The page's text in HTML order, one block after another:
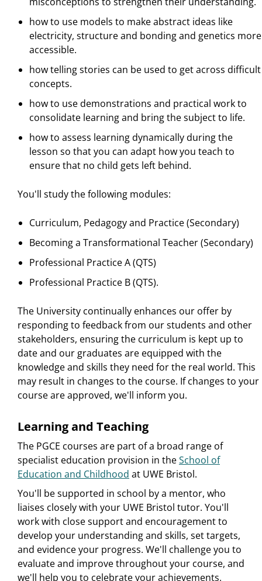
how to use models to make abstract ideas like
electricity, structure and bonding and genetics more
accessible.
how telling stories can be used to get across difficult
concepts.
how to use demonstrations and practical work to
consolidate learning and bring the subject to life.
how to assess learning dynamically during the
lesson so that you can adapt how you teach to
ensure that no child gets left behind.
You'll study the following modules:
Curriculum, Pedagogy and Practice (Secondary)
Becoming a Transformational Teacher (Secondary)
Professional Practice A (QTS)
Professional Practice B (QTS).
The University continually enhances our offer by
responding to feedback from our students and other
stakeholders, ensuring the curriculum is kept up to
date and our graduates are equipped with the
knowledge and skills they need for the real world. This
may result in changes to the course. If changes to your
course are approved, we'll inform you.
Learning and Teaching
The PGCE courses are part of a broad range of
specialist education provision in theSchool of
Education and Childhood at UWE Bristol.
You'll be supported in school by a mentor, who
liaises closely with your UWE Bristol tutor. You'll
work with close support and encouragement to
develop your understanding and skills, set targets,
and evidence your progress. We'll challenge you to
evaluate and improve throughout your course, and
we'll help you to celebrate your achievements.